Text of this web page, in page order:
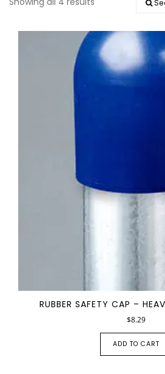
DOCK
RUBBER SAFETY CAP –
$8.29
ADD TO CART